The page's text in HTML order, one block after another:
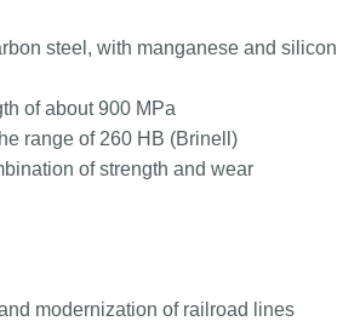
steel, with manganese and silicon
of about 900 MPa
range of 260 HB (Brinell)
of strength and wear
modernization of railroad lines